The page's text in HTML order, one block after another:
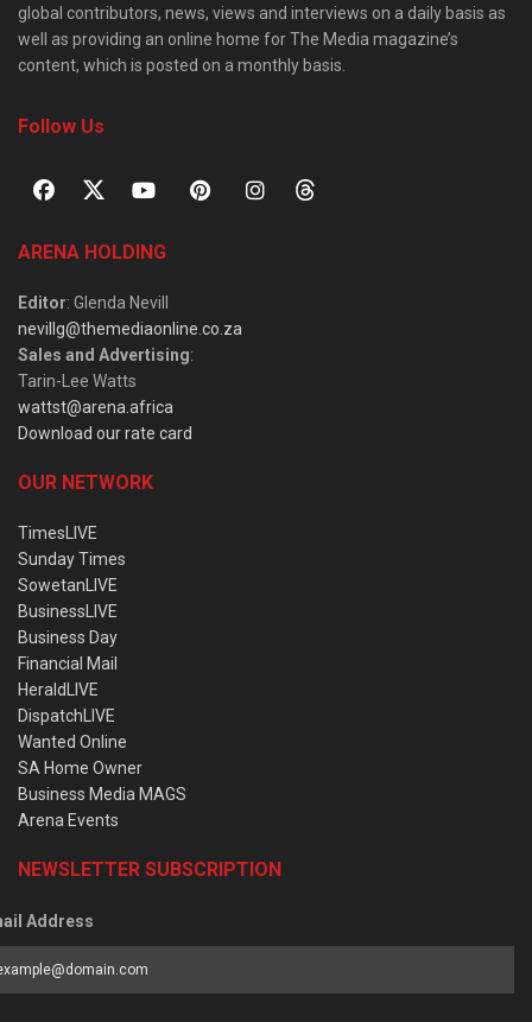
global contributors, news, views and interviews on a daily basis as
well as providing an online home for The Media magazine’s
content, which is posted on a monthly basis.
Follow Us
ARENA HOLDING
Editor: Glenda Nevill
nevillg@themediaonline.co.za
Sales and Advertising:
Tarin-Lee Watts
wattst@arena.africa
Download our rate card
OUR NETWORK
TimesLIVE
Sunday Times
SowetanLIVE
BusinessLIVE
Business Day
Financial Mail
HeraldLIVE
DispatchLIVE
Wanted Online
SA Home Owner
Business Media MAGS
Arena Events
NEWSLETTER SUBSCRIPTION
Address